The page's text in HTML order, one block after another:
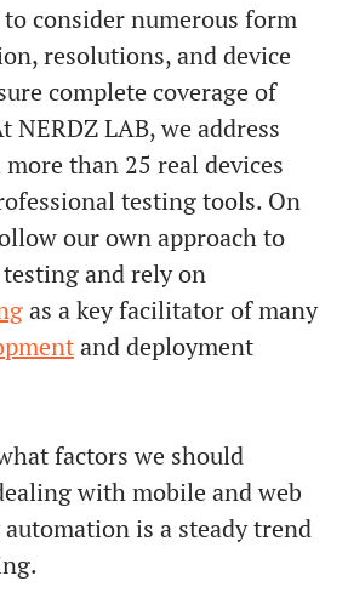
to consider numerous form
resolutions, and device
complete coverage of
NERDZ LAB, we address
than 25 real devices
testing tools. On
our own approach to
and rely on
as a key facilitator of many
and deployment
factors we should
with mobile and web
is a steady trend